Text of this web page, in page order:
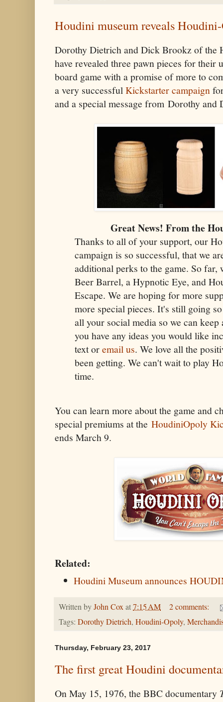
Houdini museum reveals
Dorothy Dietrich and Dick Brookz of the
have revealed three pawn pieces for their
board game with a promise of more to
a very successfulKickstarter campaign
and a special message from Dorothy and
Great News! From the
Thanks to all of your support, our
campaign is so successful, that we
additional perks to the game. So far,
Beer Barrel, a Hypnotic Eye, and
Escape. We are hoping for more
more special pieces. It's still going
all your social media so we can
you have any ideas you would like
text oremail us. We love all the
been getting. We can't wait to play
time.
You can learn more about the game and
special premiums at the HoudiniOpoly
ends March 9.
Related:
Houdini Museum announces
Written byJohn Coxat7:15 AM
2 comments:
Tags: Dorothy Dietrich, Houdini-Opoly,
Thursday, February 23, 2017
The first great Houdini
On May 15, 1976, the BBC documentary